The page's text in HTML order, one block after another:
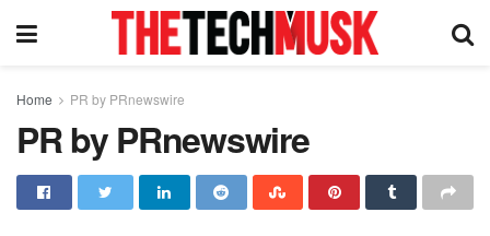
Home PR by PRnewswire
PR by PRnewswire